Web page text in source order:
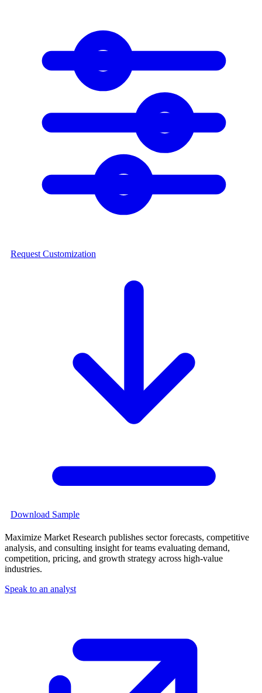
Request Customization
Download Sample
Maximize Market Research publishes sector forecasts, competitive
analysis, and consulting insight for teams evaluating demand,
competition, pricing, and growth strategy across high-value
industries.
Speak to an analyst